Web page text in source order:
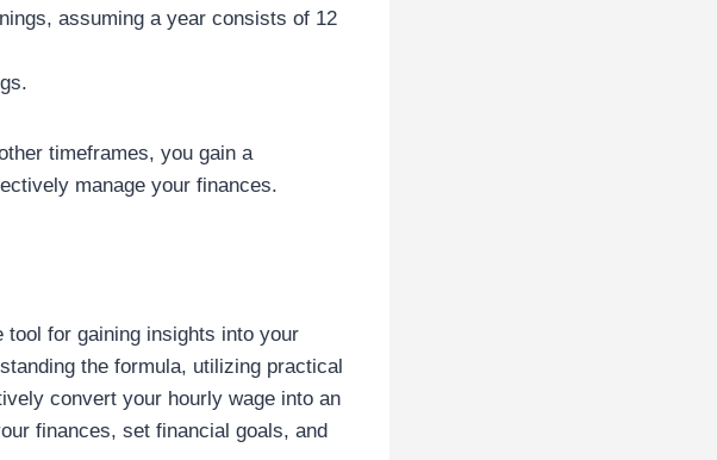
assuming a year consists of 12
timeframes, you gain a
manage your finances.
for gaining insights into your
the formula, utilizing practical
convert your hourly wage into an
finances, set financial goals, and